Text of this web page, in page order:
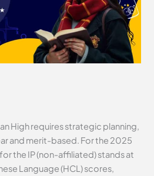
High requires strategic planning,
and merit-based. For the 2025
the IP (non-affiliated) stands at
Language (HCL) scores,